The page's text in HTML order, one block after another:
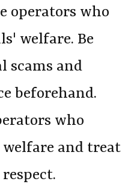
operators who
welfare. Be
scams and
beforehand.
who
and treat